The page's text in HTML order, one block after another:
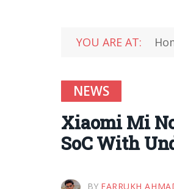
YOU ARE AT:
NEWS
Xiaomi Mi
SoC With
BY FARRUKH